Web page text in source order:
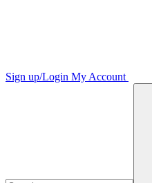
Sign up/Login My Account